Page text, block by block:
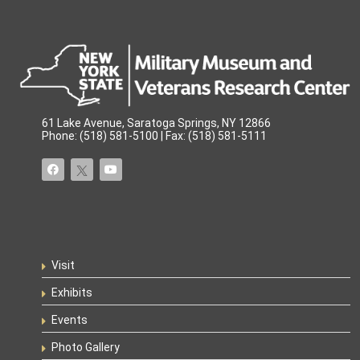
61 Lake Avenue, Saratoga Springs, NY 12866
Phone: (518) 581-5100 | Fax: (518) 581-5111
Visit
Exhibits
Events
Photo Gallery